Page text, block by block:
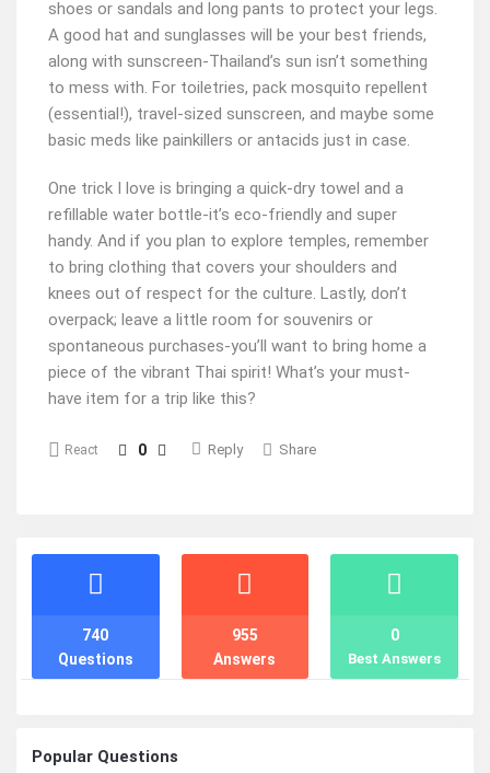
shoes or sandals and long pants to protect your legs.
A good hat and sunglasses will be your best friends,
along with sunscreen-Thailand’s sun isn’t something
to mess with. For toiletries, pack mosquito repellent
(essential!), travel-sized sunscreen, and maybe some
basic meds like painkillers or antacids just in case.
One trick I love is bringing a quick-dry towel and a
refillable water bottle-it’s eco-friendly and super
handy. And if you plan to explore temples, remember
to bring clothing that covers your shoulders and
knees out of respect for the culture. Lastly, don’t
overpack; leave a little room for souvenirs or
spontaneous purchases-you’ll want to bring home a
piece of the vibrant Thai spirit! What’s your must-
have item for a trip like this?
React 0 Reply Share
Stats
Questions
740
Answers
955
Best Answers
0
Popular Questions